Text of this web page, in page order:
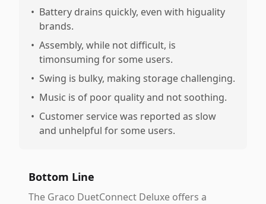
• Battery drains quickly, even with higuality
brands.
• Assembly, while not difficult, is
timonsuming for some users.
• Swing is bulky, making storage challenging.
• Music is of poor quality and not soothing.
• Customer service was reported as slow
and unhelpful for some users.
Bottom Line
The Graco DuetConnect Deluxe offers a